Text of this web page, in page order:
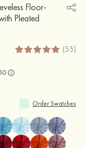
Floor-
Pleated
(55)
Order Swatches